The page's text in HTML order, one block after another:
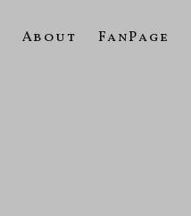
About FanPage